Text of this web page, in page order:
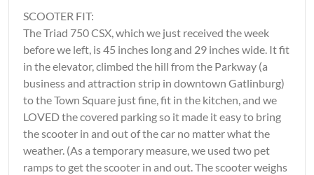
SCOOTER FIT:
The Triad 750 CSX, which we just received the week
before we left, is 45 inches long and 29 inches wide. It fit
in the elevator, climbed the hill from the Parkway (a
business and attraction strip in downtown Gatlinburg)
to the Town Square just fine, fit in the kitchen, and we
LOVED the covered parking so it made it easy to bring
the scooter in and out of the car no matter what the
weather. (As a temporary measure, we used two pet
ramps to get the scooter in and out. The scooter weighs